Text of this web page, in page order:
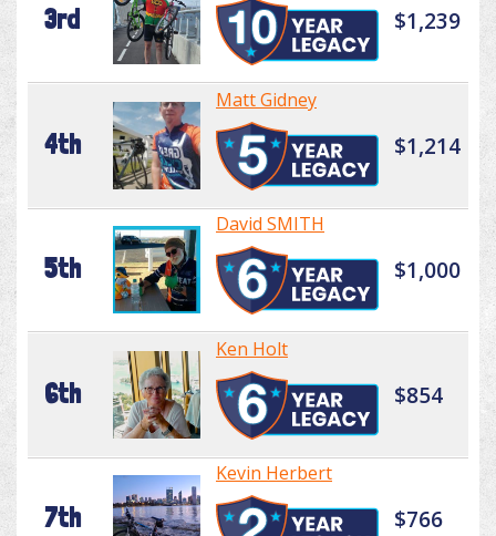
3rd $1,239
4th
Matt Gidney
$1,214
5th
David SMITH
$1,000
6th
Ken Holt
$854
7th
Kevin Herbert
$766